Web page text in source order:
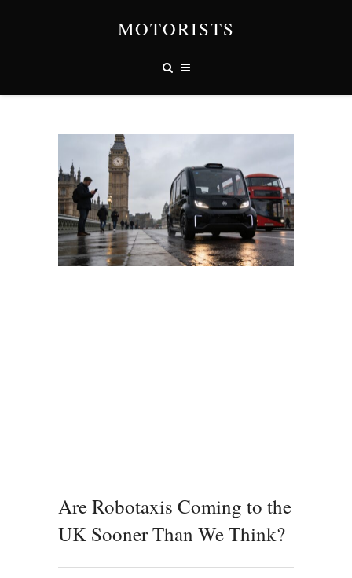
MOTORISTS
Are Robotaxis Coming to the
UK Sooner Than We Think?